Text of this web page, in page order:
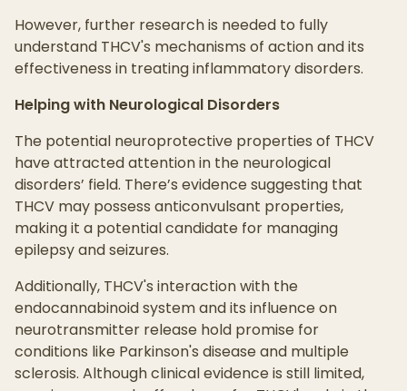
However, further research is needed to fully
understand THCV's mechanisms of action and its
effectiveness in treating inflammatory disorders.
Helping with Neurological Disorders
The potential neuroprotective properties of THCV
have attracted attention in the neurological
disorders’ field. There’s evidence suggesting that
THCV may possess anticonvulsant properties,
making it a potential candidate for managing
epilepsy and seizures.
Additionally, THCV's interaction with the
endocannabinoid system and its influence on
neurotransmitter release hold promise for
conditions like Parkinson's disease and multiple
sclerosis. Although clinical evidence is still limited,